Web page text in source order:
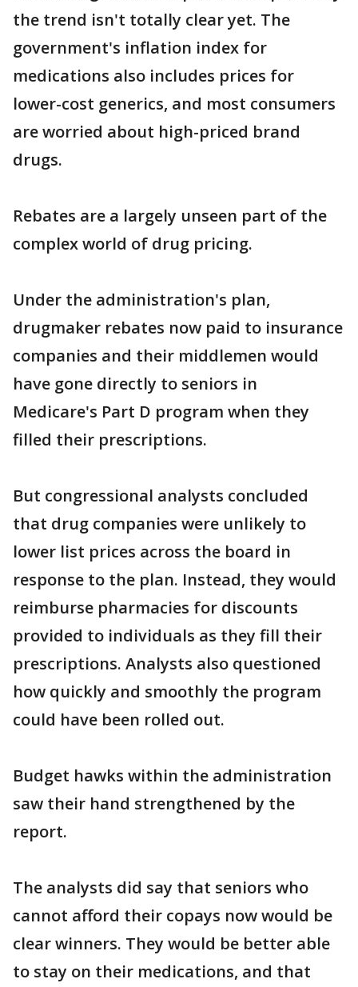
the trend isn't totally clear yet. The
government's inflation index for
medications also includes prices for
lower-cost generics, and most consumers
are worried about high-priced brand
drugs.
Rebates are a largely unseen part of the
complex world of drug pricing.
Under the administration's plan,
drugmaker rebates now paid to insurance
companies and their middlemen would
have gone directly to seniors in
Medicare's Part D program when they
filled their prescriptions.
But congressional analysts concluded
that drug companies were unlikely to
lower list prices across the board in
response to the plan. Instead, they would
reimburse pharmacies for discounts
provided to individuals as they fill their
prescriptions. Analysts also questioned
how quickly and smoothly the program
could have been rolled out.
Budget hawks within the administration
saw their hand strengthened by the
report.
The analysts did say that seniors who
cannot afford their copays now would be
clear winners. They would be better able
to stay on their medications, and that